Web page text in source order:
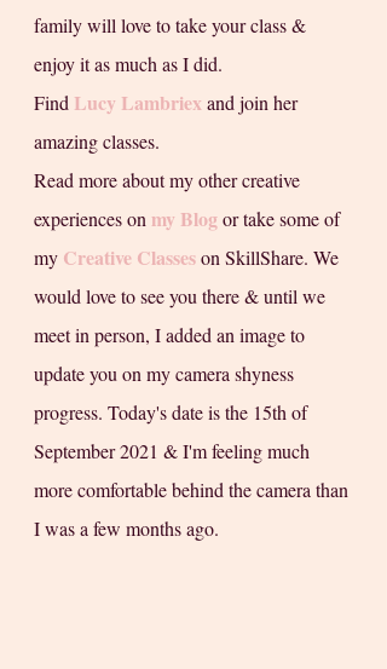
family will love to take your class &
enjoy it as much as I did.
Find Lucy Lambriex and join her
amazing classes.
Read more about my other creative
experiences on my Blog or take some of
my Creative Classes on SkillShare. We
would love to see you there & until we
meet in person, I added an image to
update you on my camera shyness
progress. Today's date is the 15th of
September 2021 & I'm feeling much
more comfortable behind the camera than
I was a few months ago.